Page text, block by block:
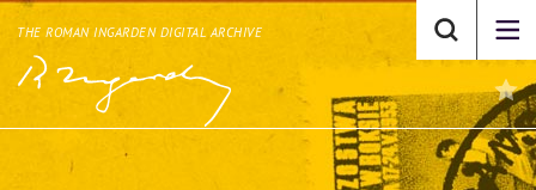
THE ROMAN INGARDEN DIGITAL ARCHIVE